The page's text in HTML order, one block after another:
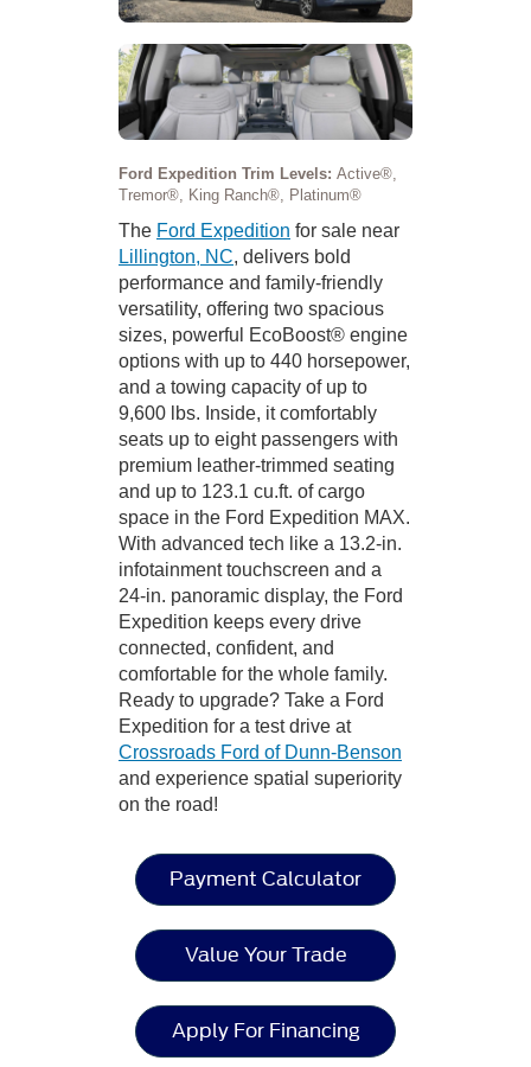
Ford Expedition Trim Levels: Active®,
Tremor®, King Ranch®, Platinum®
The Ford Expedition for sale near
Lillington, NC, delivers bold
performance and family-friendly
versatility, offering two spacious
sizes, powerful EcoBoost® engine
options with up to 440 horsepower,
and a towing capacity of up to
9,600 lbs. Inside, it comfortably
seats up to eight passengers with
premium leather-trimmed seating
and up to 123.1 cu.ft. of cargo
space in the Ford Expedition MAX.
With advanced tech like a 13.2-in.
infotainment touchscreen and a
24-in. panoramic display, the Ford
Expedition keeps every drive
connected, confident, and
comfortable for the whole family.
Ready to upgrade? Take a Ford
Expedition for a test drive at
Crossroads Ford of Dunn-Benson
and experience spatial superiority
on the road!
Payment Calculator
Value Your Trade
Apply For Financing